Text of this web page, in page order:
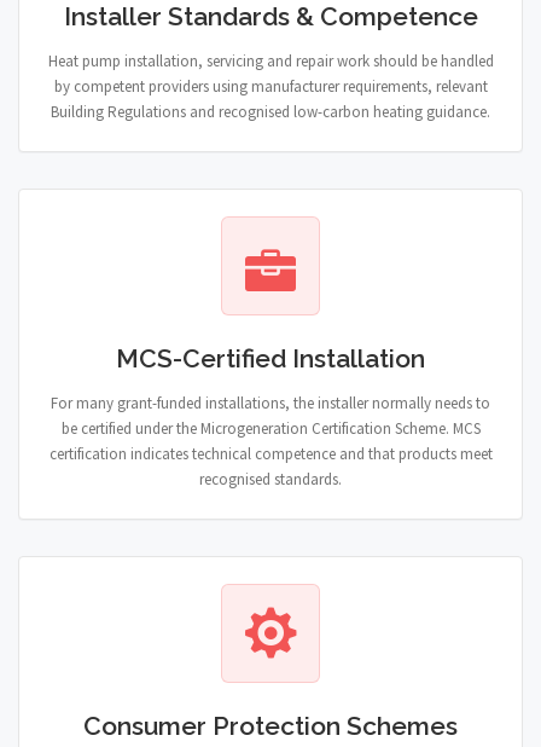
Installer Standards & Competence
Heat pump installation, servicing and repair work should be handled
by competent providers using manufacturer requirements, relevant
Building Regulations and recognised low-carbon heating guidance.
MCS-Certified Installation
For many grant-funded installations, the installer normally needs to
be certified under the Microgeneration Certification Scheme. MCS
certification indicates technical competence and that products meet
recognised standards.
Consumer Protection Schemes